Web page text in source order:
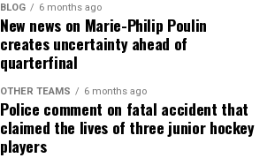
BLOG 6 months ago
New news on Marie-Philip Poulin
creates uncertainty ahead of
quarterfinal
OTHER TEAMS 6 months ago
Police comment on fatal accident that
claimed the lives of three junior hockey
players